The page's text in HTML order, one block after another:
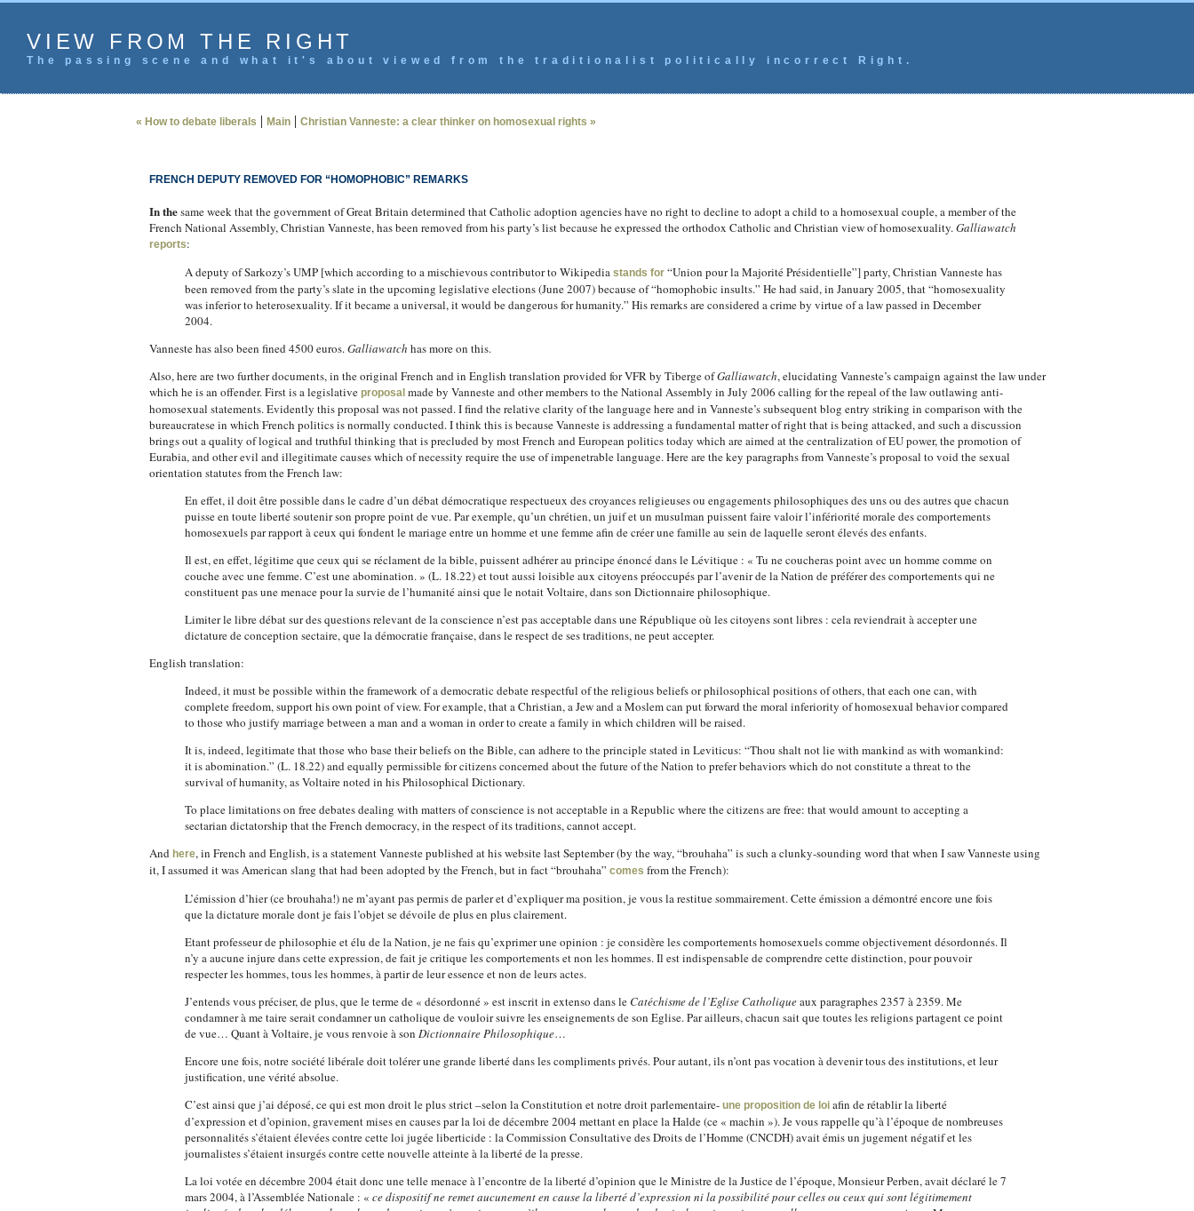
VIEW FROM THE RIGHT
The passing scene and what it's about viewed from the traditionalist politically incorrect Right.
« How to debate liberals | Main| Christian Vanneste: a clear thinker on homosexual rights »
FRENCH DEPUTY REMOVED FOR “HOMOPHOBIC” REMARKS
In thesame week that the government of Great Britain determined that Catholic adoption agencies have no right to decline to adopt a child to a homosexual couple, a member of the
French National Assembly, Christian Vanneste, has been removed from his party’s list because he expressed the orthodox Catholic and Christian view of homosexuality.Galliawatch
reports:
A deputy of Sarkozy’s UMP [which according to a mischievous contributor to Wikipedia stands for“Union pour la Majorité Présidentielle”] party, Christian Vanneste has
been removed from the party’s slate in the upcoming legislative elections (June 2007) because of “homophobic insults.” He had said, in January 2005, that “homosexuality
was inferior to heterosexuality. If it became a universal, it would be dangerous for humanity.” His remarks are considered a crime by virtue of a law passed in December
2004.
Vanneste has also been fined 4500 euros.Galliawatch has more on this.
Also, here are two further documents, in the original French and in English translation provided for VFR by Tiberge ofGalliawatch, elucidating Vanneste’s campaign against the law under
which he is an offender. First is a legislative proposalmade by Vanneste and other members to the National Assembly in July 2006 calling for the repeal of the law outlawing anti-
homosexual statements. Evidently this proposal was not passed. I find the relative clarity of the language here and in Vanneste’s subsequent blog entry striking in comparison with the
bureaucratese in which French politics is normally conducted. I think this is because Vanneste is addressing a fundamental matter of right that is being attacked, and such a discussion
brings out a quality of logical and truthful thinking that is precluded by most French and European politics today which are aimed at the centralization of EU power, the promotion of
Eurabia, and other evil and illegitimate causes which of necessity require the use of impenetrable language.Here are the key paragraphs from Vanneste’s proposal to void the sexual
orientation statutes from the French law:
En effet, il doit être possible dans le cadre d’un débat démocratique respectueux des croyances religieuses ou engagements philosophiques des uns ou des autres que chacun
puisse en toute liberté soutenir son propre point de vue. Par exemple, qu’un chrétien, un juif et un musulman puissent faire valoir l’infériorité morale des comportements
homosexuels par rapport à ceux qui fondent le mariage entre un homme et une femme afin de créer une famille au sein de laquelle seront élevés des enfants.
Il est, en effet, légitime que ceux qui se réclament de la bible, puissent adhérer au principe énoncé dans le Lévitique : « Tu ne coucheras point avec un homme comme on
couche avec une femme. C’est une abomination. » (L. 18.22) et tout aussi loisible aux citoyens préoccupés par l’avenir de la Nation de préférer des comportements qui ne
constituent pas une menace pour la survie de l’humanité ainsi que le notait Voltaire, dans son Dictionnaire philosophique.
Limiter le libre débat sur des questions relevant de la conscience n’est pas acceptable dans une République où les citoyens sont libres : cela reviendrait à accepter une
dictature de conception sectaire, que la démocratie française, dans le respect de ses traditions, ne peut accepter.
English translation:
Indeed, it must be possible within the framework of a democratic debate respectful of the religious beliefs or philosophical positions of others, that each one can, with
complete freedom, support his own point of view. For example, that a Christian, a Jew and a Moslem can put forward the moral inferiority of homosexual behavior compared
to those who justify marriage between a man and a woman in order to create a family in which children will be raised.
It is, indeed, legitimate that those who base their beliefs on the Bible, can adhere to the principle stated in Leviticus: “Thou shalt not lie with mankind as with womankind:
it is abomination.” (L. 18.22) and equally permissible for citizens concerned about the future of the Nation to prefer behaviors which do not constitute a threat to the
survival of humanity, as Voltaire noted in his Philosophical Dictionary.
To place limitations on free debates dealing with matters of conscience is not acceptable in a Republic where the citizens are free: that would amount to accepting a
sectarian dictatorship that the French democracy, in the respect of its traditions, cannot accept.
And here, in French and English, is a statement Vanneste published at his website last September (by the way, “brouhaha” is such a clunky-sounding word that when I saw Vanneste using
it, I assumed it was American slang that had been adopted by the French, but in fact “brouhaha” comes from the French):
L’émission d’hier (ce brouhaha!) ne m’ayant pas permis de parler et d’expliquer ma position, je vous la restitue sommairement. Cette émission a démontré encore une fois
que la dictature morale dont je fais l’objet se dévoile de plus en plus clairement.
Etant professeur de philosophie et élu de la Nation, je ne fais qu’exprimer une opinion : je considère les comportements homosexuels comme objectivement désordonnés. Il
n’y a aucune injure dans cette expression, de fait je critique les comportements et non les hommes. Il est indispensable de comprendre cette distinction, pour pouvoir
respecter les hommes, tous les hommes, à partir de leur essence et non de leurs actes.
J’entends vous préciser, de plus, que le terme de « désordonné » est inscrit in extenso dans leCatéchisme de l’Eglise Catholiqueaux paragraphes 2357 à 2359. Me
condamner à me taire serait condamner un catholique de vouloir suivre les enseignements de son Eglise. Par ailleurs, chacun sait que toutes les religions partagent ce point
de vue… Quant à Voltaire, je vous renvoie à son Dictionnaire Philosophique…
Encore une fois, notre société libérale doit tolérer une grande liberté dans les compliments privés. Pour autant, ils n’ont pas vocation à devenir tous des institutions, et leur
justification, une vérité absolue.
C’est ainsi que j’ai déposé, ce qui est mon droit le plus strict –selon la Constitution et notre droit parlementaire- une proposition de loiafin de rétablir la liberté
d’expression et d’opinion, gravement mises en causes par la loi de décembre 2004 mettant en place la Halde (ce « machin »). Je vous rappelle qu’à l’époque de nombreuses
personnalités s’étaient élevées contre cette loi jugée liberticide : la Commission Consultative des Droits de l’Homme (CNCDH) avait émis un jugement négatif et les
journalistes s’étaient insurgés contre cette nouvelle atteinte à la liberté de la presse.
La loi votée en décembre 2004 était donc une telle menace à l’encontre de la liberté d’opinion que le Ministre de la Justice de l’époque, Monsieur Perben, avait déclaré le 7
mars 2004, à l’Assemblée Nationale : « ce dispositif ne remet aucunement en cause la liberté d’expression ni la possibilité pour celles ou ceux qui sont légitimement